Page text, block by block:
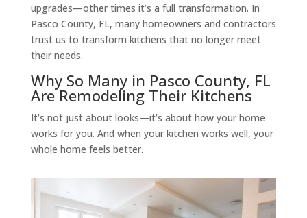
upgrades—other times it’s a full transformation. In
Pasco County, FL, many homeowners and contractors
trust us to transform kitchens that no longer meet
their needs.
Why So Many in Pasco County, FL
Are Remodeling Their Kitchens
It’s not just about looks—it’s about how your home
works for you. And when your kitchen works well, your
whole home feels better.